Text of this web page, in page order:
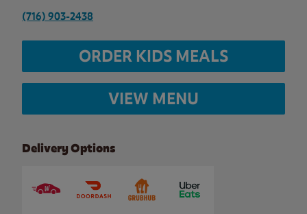
(716) 903-2438
ORDER KIDS MEALS
VIEW MENU
Delivery Options